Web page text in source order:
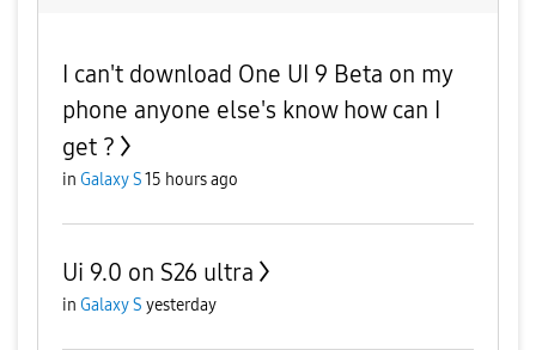
I can't download One UI 9 Beta on my
phone anyone else's know how can I
get ?
in Galaxy S15 hours ago
Ui 9.0 on S26 ultra
in Galaxy S yesterday